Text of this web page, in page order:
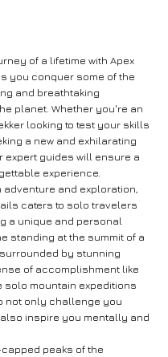
of a lifetime with Apex
you conquer some of the
and breathtaking
planet. Whether you're an
looking to test your skills
a new and exhilarating
expert guides will ensure a
experience.
adventure and exploration,
caters to solo travelers
a unique and personal
standing at the summit of a
by stunning
of accomplishment like
solo mountain expeditions
not only challenge you
inspire you mentally and
peaks of the